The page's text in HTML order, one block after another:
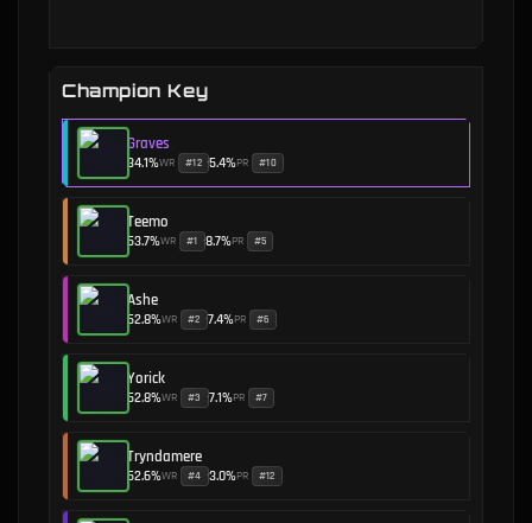
Champion Key
Graves
34.1%WR #12 •5.4%PR #10
Teemo
53.7%WR #1 •8.7%PR #5
Ashe
52.8%WR #2 •7.4%PR #6
Yorick
52.8%WR #3 •7.1%PR #7
Tryndamere
52.6%WR #4 •3.0%PR #12